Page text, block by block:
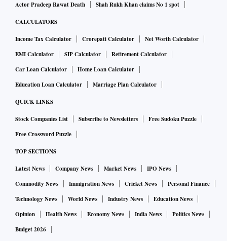
Actor Pradeep Rawat Death
Shah Rukh Khan claims No 1 spot
CALCULATORS
Income Tax Calculator Crorepati Calculator
Net Worth Calculator
EMI Calculator
SIP Calculator
Retirement Calculator
Car Loan Calculator
Home Loan Calculator
Education Loan Calculator
Marriage Plan Calculator
QUICK LINKS
Stock Companies List Subscribe to Newsletters
Free Sudoku Puzzle
Free Crossword Puzzle
TOP SECTIONS
Latest News Company News Market News
IPO News
Commodity News
Immigration News Cricket News
Personal Finance
Technology News
World News Industry News
Education News
Opinion
Health News Economy News India News
Politics News
Budget 2026